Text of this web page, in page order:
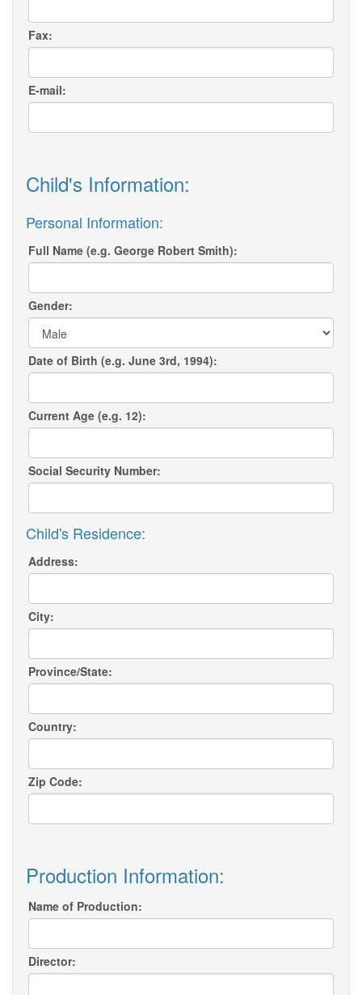
Fax:
E-mail:
Child's Information:
Personal Information:
Full Name (e.g. George Robert Smith):
Gender:
Date of Birth (e.g. June 3rd, 1994):
Current Age (e.g. 12):
Social Security Number:
Child's Residence:
Address:
City:
Province/State:
Country:
Zip Code:
Production Information:
Name of Production:
Director: